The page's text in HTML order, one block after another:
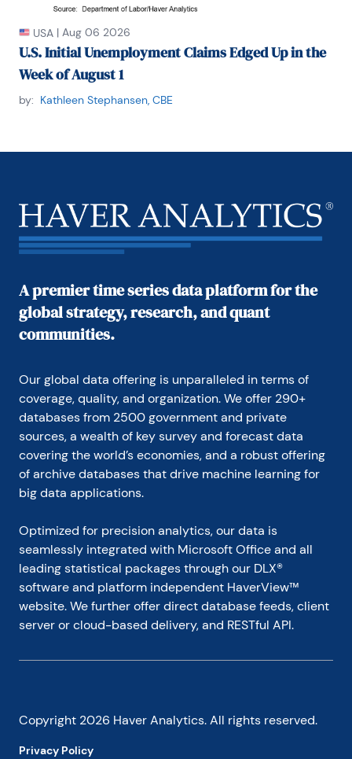
USA | Aug 06 2026
U.S. Initial Unemployment Claims Edged Up in the
Week of August 1
by: Kathleen Stephansen, CBE
A premier time series data platform for the
global strategy, research, and quant
communities.
Our global data offering is unparalleled in terms of
coverage, quality, and organization. We offer 290+
databases from 2500 government and private
sources, a wealth of key survey and forecast data
covering the world’s economies, and a robust offering
of archive databases that drive machine learning for
big data applications.
Optimized for precision analytics, our data is
seamlessly integrated with Microsoft Office and all
leading statistical packages through our DLX®
software and platform independent HaverView™
website. We further offer direct database feeds, client
server or cloud-based delivery, and RESTful API.
Copyright 2026 Haver Analytics. All rights reserved.
Privacy Policy